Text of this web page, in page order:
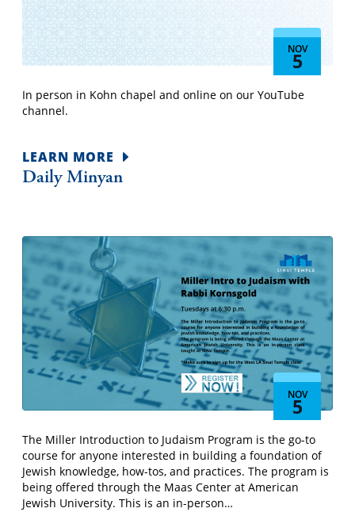
NOV
5
Daily Minyan
In person in Kohn chapel and online on our YouTube
channel.
LEARN MORE
NOV
5
The Miller Introduction to Judaism Program is the go-to
course for anyone interested in building a foundation of
Jewish knowledge, how-tos, and practices. The program is
being offered through the Maas Center at American
Jewish University. This is an in-person…